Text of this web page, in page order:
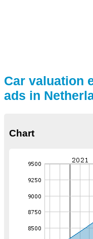
Car valuation
ads in
Chart